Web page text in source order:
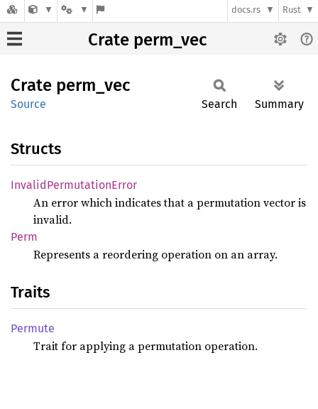
docs.rs Rust
Crate perm_vec
Crate perm_ vec
Source Search Summary
Structs
InvalidPermutationError
An error which indicates that a permutation vector is
invalid.
Perm
Represents a reordering operation on an array.
Traits
Permute
Trait for applying a permutation operation.